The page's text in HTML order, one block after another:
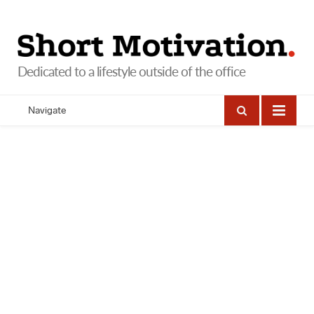
Navigate